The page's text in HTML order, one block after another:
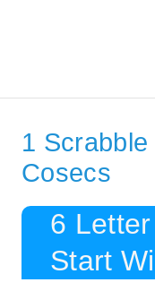
1
Cosecs
6
Start